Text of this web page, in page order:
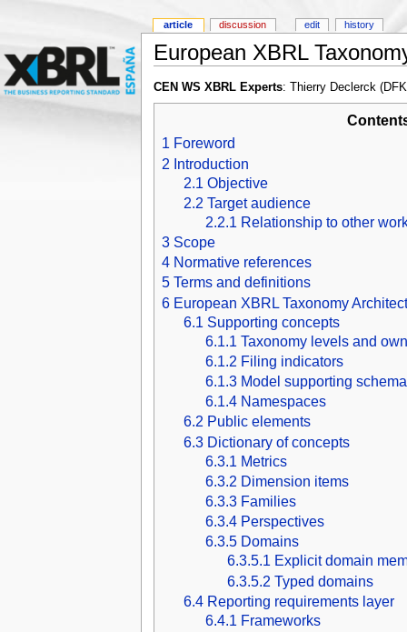
European XBRL
CEN WS XBRL Experts: Thierry Declerck
1 Foreword
2 Introduction
2.1 Objective
2.2 Target audience
2.2.1 Relationship to other
3 Scope
4 Normative references
5 Terms and definitions
6 European XBRL Taxonomy
6.1 Supporting concepts
6.1.1 Taxonomy levels and
6.1.2 Filing indicators
6.1.3 Model supporting schema
6.1.4 Namespaces
6.2 Public elements
6.3 Dictionary of concepts
6.3.1 Metrics
6.3.2 Dimension items
6.3.3 Families
6.3.4 Perspectives
6.3.5 Domains
6.3.5.1 Explicit domain
6.3.5.2 Typed domains
6.4 Reporting requirements layer
6.4.1 Frameworks
article discussion edit history